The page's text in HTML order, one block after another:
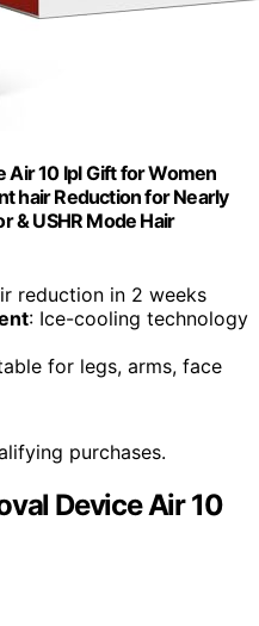
Air 10 Ipl Gift for Women
hair Reduction for Nearly
& USHR Mode Hair
reduction in 2 weeks
: Ice-cooling technology
for legs, arms, face
purchases.
Device Air 10